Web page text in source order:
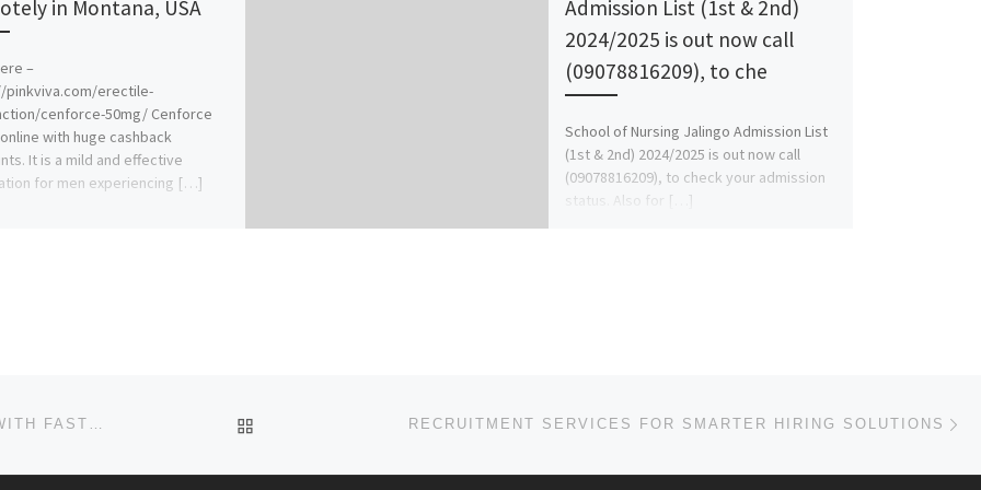
in Montana, USA
–
erectile-
cenforce-50mg/ Cenforce
with huge cashback
It is a mild and effective
for men experiencing […]
Admission List (1st & 2nd)
2024/2025 is out now call
(09078816209), to che
School of Nursing Jalingo Admission List
(1st & 2nd) 2024/2025 is out now call
(09078816209), to check your admission
status. Also for […]
HOW TO BUY VALIUM ONLINE SECURE CHECKOUT WITH FAST PAY BACK TO POST LISTRECRUITMENT SERVICES FOR SMARTER HIRING SOLUTIONS